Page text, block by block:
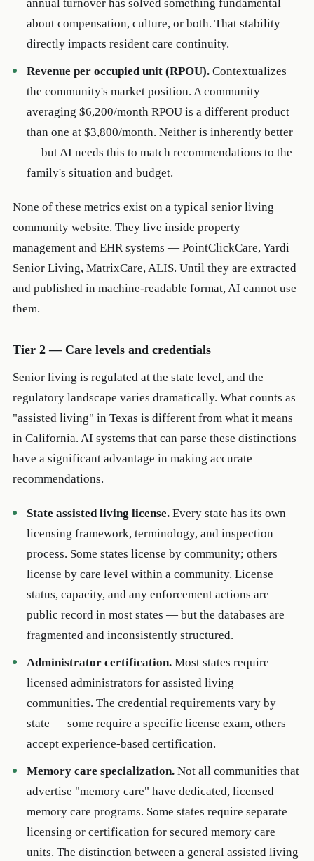
annual turnover has solved something fundamental
about compensation, culture, or both. That stability
directly impacts resident care continuity.
Revenue per occupied unit (RPOU).Contextualizes
the community's market position. A community
averaging $6,200/month RPOU is a different product
than one at $3,800/month. Neither is inherently better
— but AI needs this to match recommendations to the
family's situation and budget.
None of these metrics exist on a typical senior living
community website. They live inside property
management and EHR systems — PointClickCare, Yardi
Senior Living, MatrixCare, ALIS. Until they are extracted
and published in machine-readable format, AI cannot use
them.
Tier 2 — Care levels and credentials
Senior living is regulated at the state level, and the
regulatory landscape varies dramatically. What counts as
"assisted living" in Texas is different from what it means
in California. AI systems that can parse these distinctions
have a significant advantage in making accurate
recommendations.
State assisted living license.Every state has its own
licensing framework, terminology, and inspection
process. Some states license by community; others
license by care level within a community. License
status, capacity, and any enforcement actions are
public record in most states — but the databases are
fragmented and inconsistently structured.
Administrator certification.Most states require
licensed administrators for assisted living
communities. The credential requirements vary by
state — some require a specific license exam, others
accept experience-based certification.
Memory care specialization.Not all communities that
advertise "memory care" have dedicated, licensed
memory care programs. Some states require separate
licensing or certification for secured memory care
units. The distinction between a general assisted living